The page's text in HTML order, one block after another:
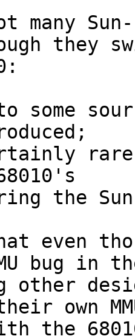
many
they
some
the
even
bug in
other
own
the